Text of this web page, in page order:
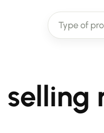
Type of